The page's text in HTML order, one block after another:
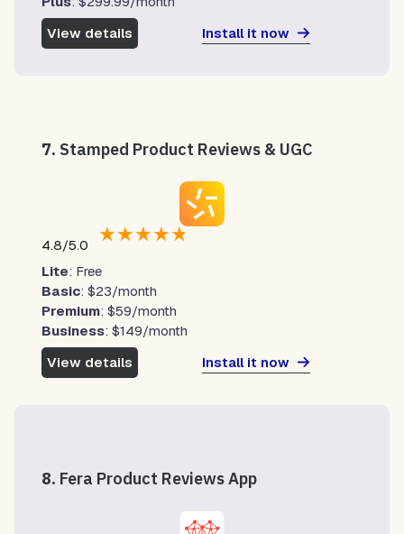
View details
Install it now
7. Stamped Product Reviews & UGC
4.8/5.0 ★★★★★
Lite: Free
Basic: $23/month
Premium: $59/month
Business: $149/month
View details
Install it now
8. Fera Product Reviews App